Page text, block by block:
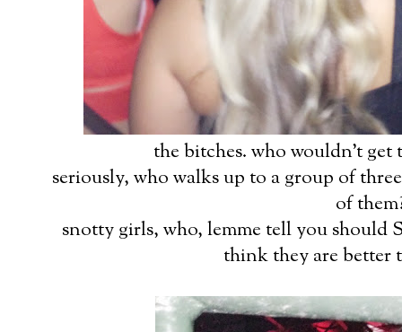
the bitches. who wouldn't
seriously, who walks up to a group of
of
snotty girls, who, lemme tell you should
think they are better